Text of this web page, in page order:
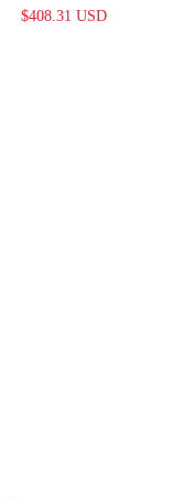
$408.31 USD